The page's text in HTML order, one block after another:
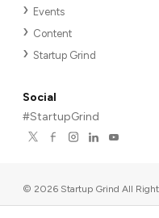
Events
Content
Startup Grind
Social
#StartupGrind
© 2026 Startup Grind All
567, Palo Alto, CA 94306, USA